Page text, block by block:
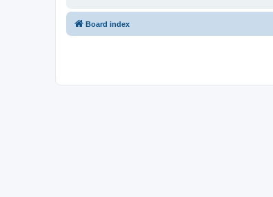
Board index